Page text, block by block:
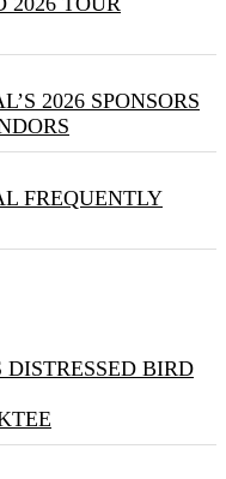
2026 SPONSORS
FREQUENTLY